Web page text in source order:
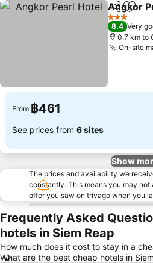
ShareAdd
Angkor
3 Stars
8.4 Very
0.7 km to
On-site
From ฿461
See prices from 6 sites
Show
The prices and availability we
constantly. This means you may
offer you saw on trivago when you
Frequently Asked
hotels in Siem Reap
How much does it cost to stay in a
What are the best cheap hotels in